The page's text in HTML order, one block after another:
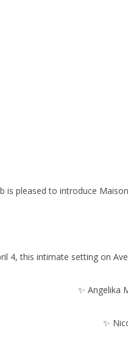
is pleased to introduce
4, this intimate setting on
✨ Angelika
✨